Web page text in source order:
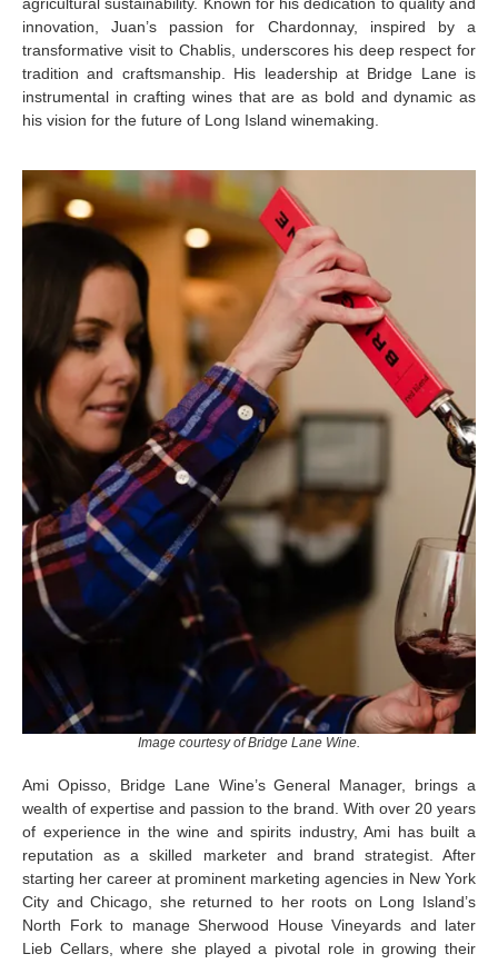
innovation, Juan’s passion for Chardonnay, inspired by a
transformative visit to Chablis, underscores his deep respect for
tradition and craftsmanship. His leadership at Bridge Lane is
instrumental in crafting wines that are as bold and dynamic as
his vision for the future of Long Island winemaking.
Image courtesy of Bridge Lane Wine.
Ami Opisso, Bridge Lane Wine’s General Manager, brings a
wealth of expertise and passion to the brand. With over 20 years
of experience in the wine and spirits industry, Ami has built a
reputation as a skilled marketer and brand strategist. After
starting her career at prominent marketing agencies in New York
City and Chicago, she returned to her roots on Long Island’s
North Fork to manage Sherwood House Vineyards and later
Lieb Cellars, where she played a pivotal role in growing their